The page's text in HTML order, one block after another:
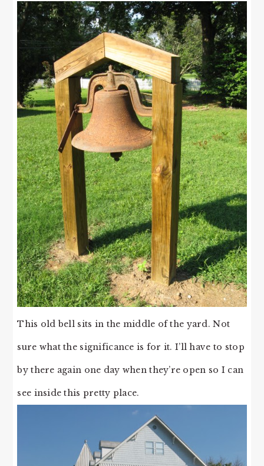
This old bell sits in the middle of the yard. Not
sure what the significance is for it. I’ll have to stop
by there again one day when they’re open so I can
see inside this pretty place.